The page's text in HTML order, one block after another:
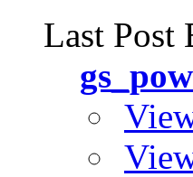
Last Post